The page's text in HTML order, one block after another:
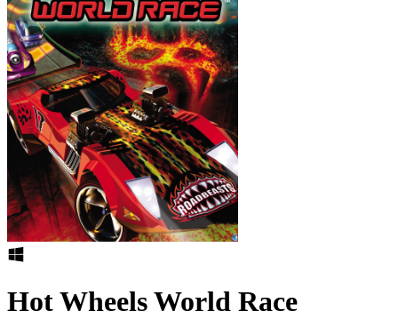
Hot Wheels World Race